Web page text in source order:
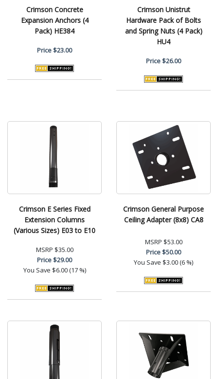
Crimson Concrete
Expansion Anchors (4
Pack) HE384
Price$23.00
Crimson Unistrut
Hardware Pack of Bolts
and Spring Nuts (4 Pack)
HU4
Price$26.00
Crimson E Series Fixed
Extension Columns
(Various Sizes) E03 to E10
MSRP $35.00
Price$29.00
You Save $6.00 (17 %)
Crimson General Purpose
Ceiling Adapter (8x8) CA8
MSRP $53.00
Price$50.00
You Save $3.00 (6 %)